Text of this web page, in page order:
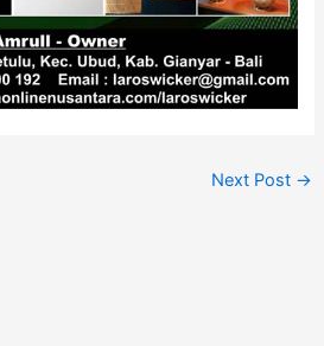
Next Post →